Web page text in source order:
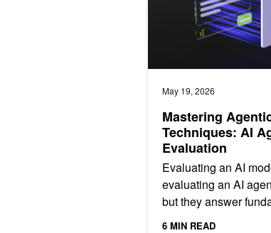
May 19, 2026
Mastering
Techniques: AI
Evaluation
Evaluating an AI
evaluating an AI
but they answer
6 MIN READ